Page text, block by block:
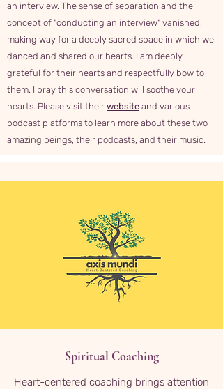
an interview. The sense of separation and the
concept of "conducting an interview" vanished,
making way for a deeply sacred space in which we
danced and shared our hearts. I am deeply
grateful for their hearts and respectfully bow to
them. I pray this conversation will soothe your
hearts. Please visit their website and various
podcast platforms to learn more about these two
amazing beings, their podcasts, and their music.
Spiritual Coaching
Heart-centered coaching brings attention